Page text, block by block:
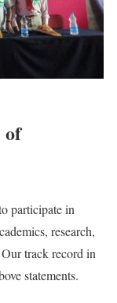
of
participate in
research,
track record in
statements.